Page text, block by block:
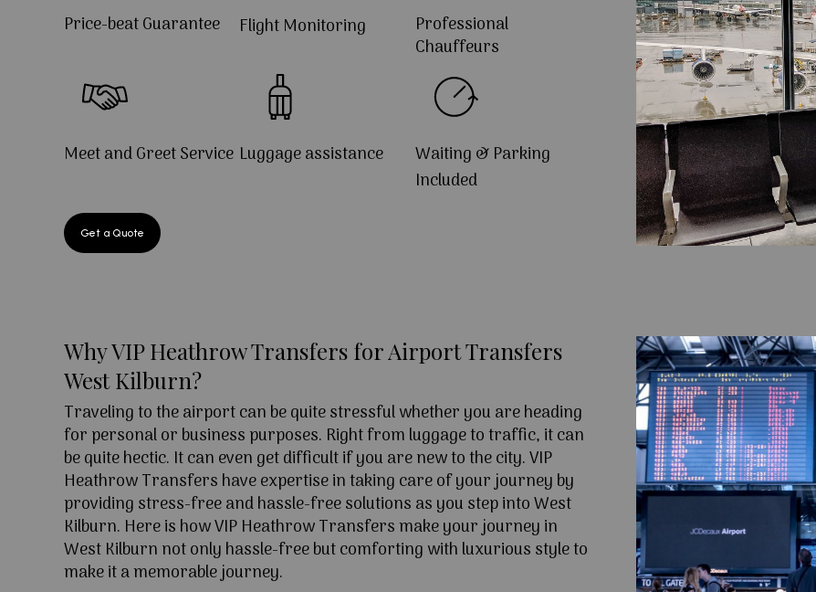
Price-beat Guarantee Flight Monitoring
Professional
Chauffeurs
Meet and Greet Service Luggage assistance
Waiting & Parking
Included
Get a Quote
Why VIP Heathrow Transfers for Airport Transfers
West Kilburn?
Traveling to the airport can be quite stressful whether you are heading
for personal or business purposes. Right from luggage to traffic, it can
be quite hectic. It can even get difficult if you are new to the city. VIP
Heathrow Transfers have expertise in taking care of your journey by
providing stress-free and hassle-free solutions as you step into West
Kilburn. Here is how VIP Heathrow Transfers make your journey in
West Kilburn not only hassle-free but comforting with luxurious style to
make it a memorable journey.